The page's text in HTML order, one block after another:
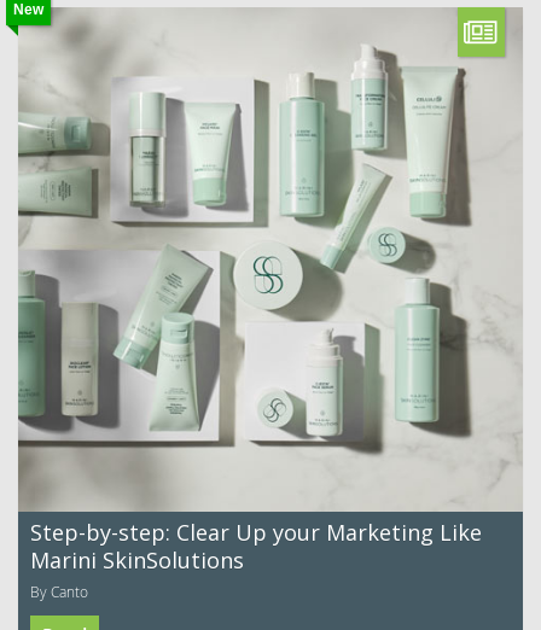
New
Step-by-step: Clear Up your Marketing Like
Marini SkinSolutions
By Canto